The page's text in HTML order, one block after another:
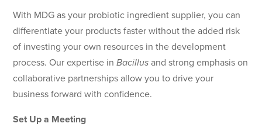
With MDG as your probiotic ingredient supplier, you can
differentiate your products faster without the added risk
of investing your own resources in the development
process. Our expertise inBacillusand strong emphasis on
collaborative partnerships allow you to drive your
business forward with confidence.
Set Up a Meeting